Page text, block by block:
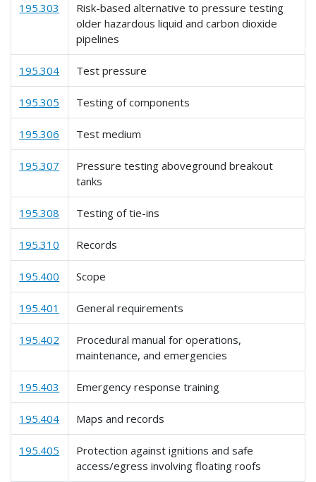
195.303
Risk-based alternative to pressure testing
older hazardous liquid and carbon dioxide
pipelines
195.304 Test pressure
195.305 Testing of components
195.306 Test medium
195.307
Pressure testing aboveground breakout
tanks
195.308 Testing of tie-ins
195.310 Records
195.400 Scope
195.401 General requirements
195.402
Procedural manual for operations,
maintenance, and emergencies
195.403 Emergency response training
195.404 Maps and records
195.405
Protection against ignitions and safe
access/egress involving floating roofs